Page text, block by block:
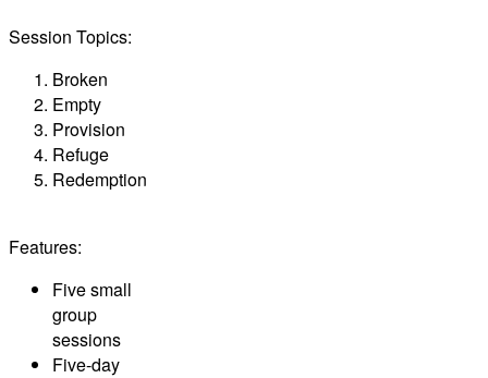
Session Topics:
Broken
Empty
Provision
Refuge
Redemption
Features:
Five small
group
sessions
Five-day